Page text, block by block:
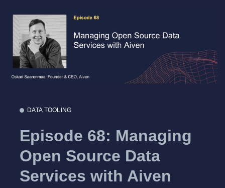
DATA TOOLING
Episode 68: Managing
Open Source Data
Services with Aiven